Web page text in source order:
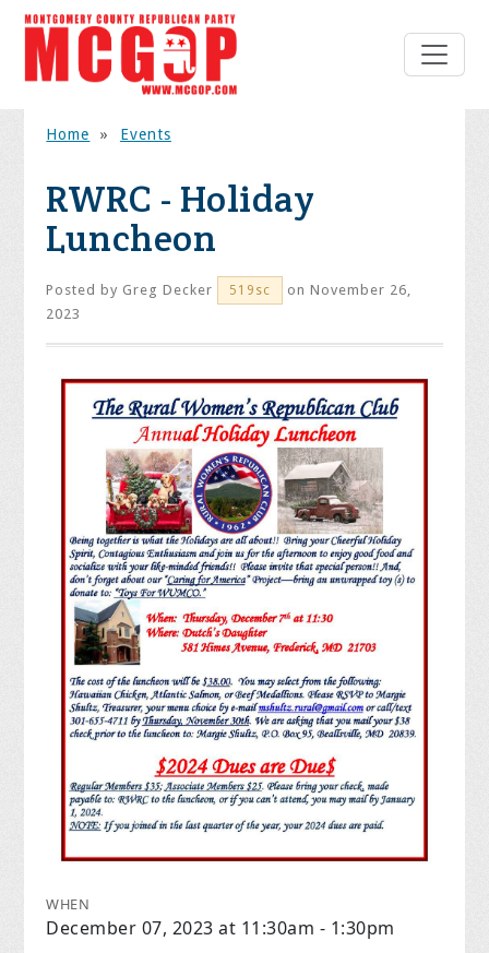
Home » Events
RWRC - Holiday
Luncheon
Posted by Greg Decker 519sc
on November 26,
2023
WHEN
December 07, 2023 at 11:30am - 1:30pm